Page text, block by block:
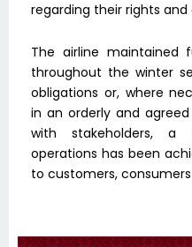
regarding their rights
The airline maintained
throughout the winter
obligations or, where
in an orderly and
with stakeholders, a
operations has been
to customers,